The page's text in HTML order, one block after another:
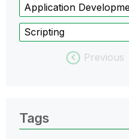
Application
Scripting
Previous
Tags